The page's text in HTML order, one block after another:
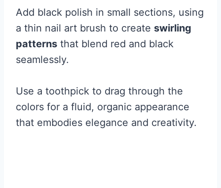
Add black polish in small sections, using
a thin nail art brush to create swirling
patterns that blend red and black
seamlessly.
Use a toothpick to drag through the
colors for a fluid, organic appearance
that embodies elegance and creativity.